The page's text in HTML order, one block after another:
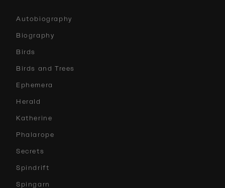
Autobiography
Biography
Birds
Birds and Trees
Ephemera
Herald
Katherine
Phalarope
Secrets
Spindrift
Spingarn